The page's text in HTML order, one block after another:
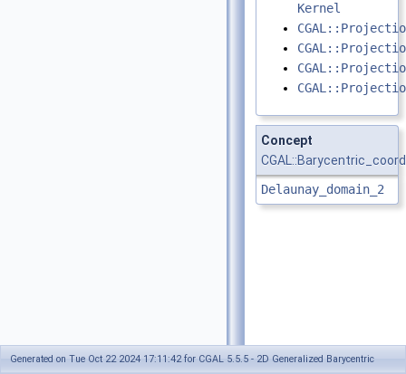
Kernel
Concept
Delaunay_domain_2
Generated on Tue Oct 22 2024 17:11:42 for CGAL 5.5.5 - 2D Generalized Barycentric